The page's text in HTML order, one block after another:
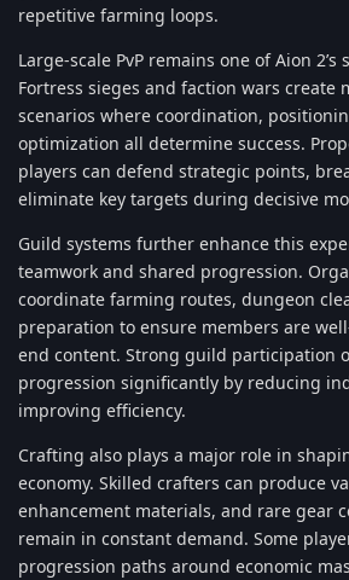
repetitive farming loops.
Large-scale PvP remains one of Aion
Fortress sieges and faction wars create
scenarios where coordination,
optimization all determine success.
players can defend strategic points,
eliminate key targets during decisive
Guild systems further enhance this
teamwork and shared progression.
coordinate farming routes, dungeon
preparation to ensure members are
end content. Strong guild participation
progression significantly by reducing
improving efficiency.
Crafting also plays a major role in
economy. Skilled crafters can produce
enhancement materials, and rare gear
remain in constant demand. Some
progression paths around economic